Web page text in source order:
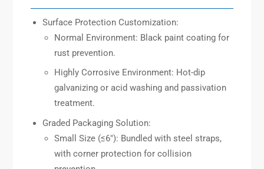
Surface Protection Customization:
Normal Environment: Black paint coating for
rust prevention.
Highly Corrosive Environment: Hot-dip
galvanizing or acid washing and passivation
treatment.
Graded Packaging Solution:
Small Size (≤6″): Bundled with steel straps,
with corner protection for collision